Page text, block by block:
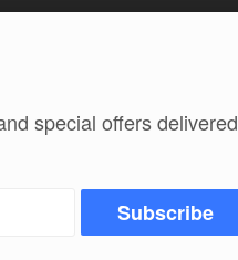
special offers delivered
Subscribe